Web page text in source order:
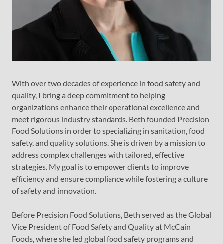
With over two decades of experience in food safety and
quality, I bring a deep commitment to helping
organizations enhance their operational excellence and
meet rigorous industry standards. Beth founded Precision
Food Solutions in order to specializing in sanitation, food
safety, and quality solutions. She is driven by a mission to
address complex challenges with tailored, effective
strategies. My goal is to empower clients to improve
efficiency and ensure compliance while fostering a culture
of safety and innovation.
Before Precision Food Solutions, Beth served as the Global
Vice President of Food Safety and Quality at McCain
Foods, where she led global food safety programs and